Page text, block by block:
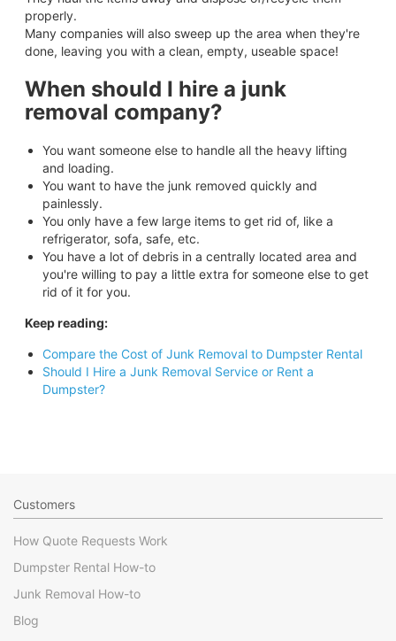
properly.
Many companies will also sweep up the area when they're
done, leaving you with a clean, empty, useable space!
When should I hire a junk
removal company?
You want someone else to handle all the heavy lifting
and loading.
You want to have the junk removed quickly and
painlessly.
You only have a few large items to get rid of, like a
refrigerator, sofa, safe, etc.
You have a lot of debris in a centrally located area and
you're willing to pay a little extra for someone else to get
rid of it for you.
Keep reading:
Compare the Cost of Junk Removal to Dumpster Rental
Should I Hire a Junk Removal Service or Rent a
Dumpster?
Customers
How Quote Requests Work
Dumpster Rental How-to
Junk Removal How-to
Blog